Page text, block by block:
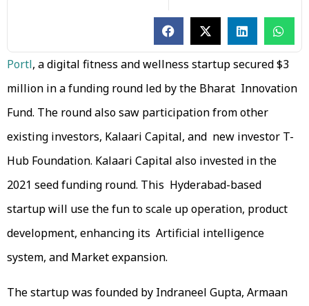
Portl, a digital fitness and wellness startup secured $3
million in a funding round led by the Bharat Innovation
Fund. The round also saw participation from other
existing investors, Kalaari Capital, and new investor T-
Hub Foundation. Kalaari Capital also invested in the
2021 seed funding round. This Hyderabad-based
startup will use the fun to scale up operation, product
development, enhancing its Artificial intelligence
system, and Market expansion.
The startup was founded by Indraneel Gupta, Armaan